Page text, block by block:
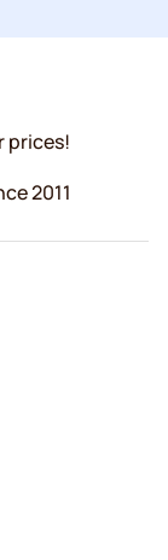
prices!
2011